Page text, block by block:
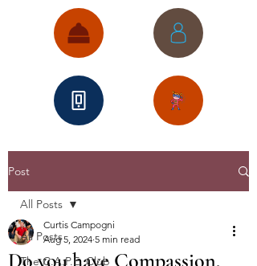
Post
All Posts
The C.A.P.E. Club
All Posts
Do you have Compassion,
Curtis Campogni
Aug 5, 2024 5 min read